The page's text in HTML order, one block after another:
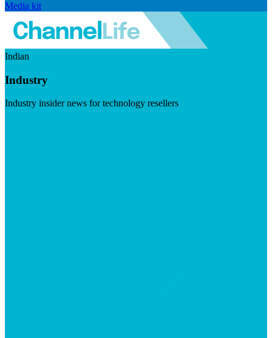
Media kit
Indian
Industry
Industry insider news for technology resellers